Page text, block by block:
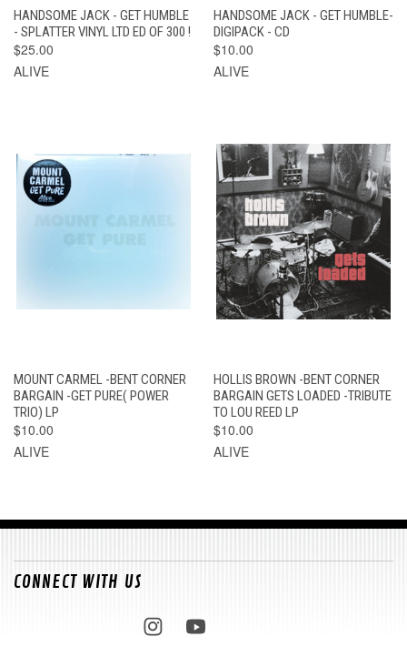
HANDSOME JACK - GET HUMBLE
- SPLATTER VINYL LTD ED OF 300 !
$25.00
ALIVE
HANDSOME JACK - GET HUMBLE-
DIGIPACK - CD
$10.00
ALIVE
MOUNT CARMEL -BENT CORNER
BARGAIN -GET PURE( POWER
TRIO) LP
$10.00
ALIVE
HOLLIS BROWN -BENT CORNER
BARGAIN GETS LOADED -TRIBUTE
TO LOU REED LP
$10.00
ALIVE
CONNECT WITH US